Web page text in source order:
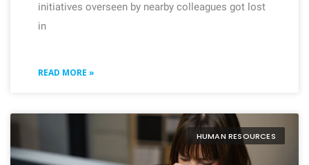
initiatives overseen by nearby colleagues got lost
in
READ MORE »
HUMAN RESOURCES